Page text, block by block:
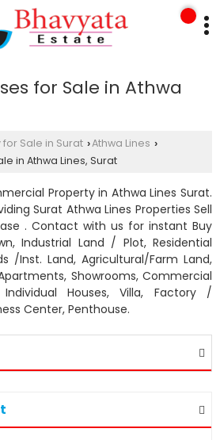
for Sale in Athwa
for Sale in Surat ›Athwa Lines ›
in Athwa Lines, Surat
Property in Athwa Lines Surat.
Surat Athwa Lines Properties Sell
. Contact with us for instant Buy
Industrial Land / Plot, Residential
/Inst. Land, Agricultural/Farm Land,
Showrooms, Commercial
Individual Houses, Villa, Factory /
Center, Penthouse.